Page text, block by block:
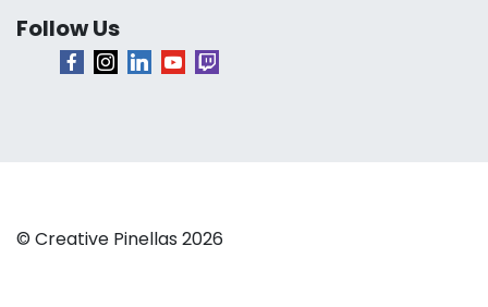
Follow Us
© Creative Pinellas 2026